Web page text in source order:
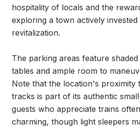
hospitality of locals and the
exploring a town actively
revitalization.
The parking areas feature
tables and ample room to
Note that the location's proximity
tracks is part of its authentic
guests who appreciate trains
charming, though light sleepers